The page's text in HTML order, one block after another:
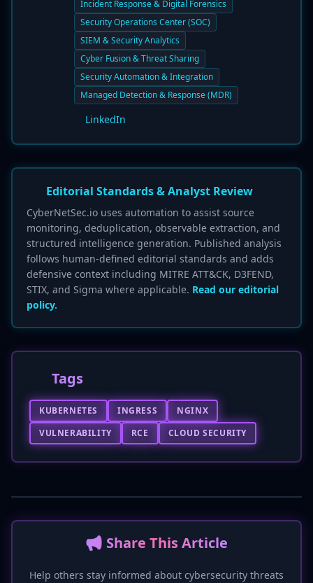
Incident Response & Digital Forensics
Security Operations Center (SOC)
SIEM & Security Analytics
Cyber Fusion & Threat Sharing
Security Automation & Integration
Managed Detection & Response (MDR)
LinkedIn
Editorial Standards & Analyst Review
CyberNetSec.io uses automation to assist source
monitoring, deduplication, observable extraction, and
structured intelligence generation. Published analysis
follows human-defined editorial standards and adds
defensive context including MITRE ATT&CK, D3FEND,
STIX, and Sigma where applicable. Read our editorial
policy.
Tags
KUBERNETES INGRESS
NGINX
VULNERABILITY
RCE CLOUD SECURITY
📢 Share This Article
Help others stay informed about cybersecurity threats